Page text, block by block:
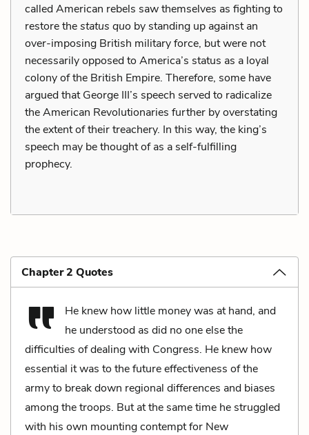
called American rebels saw themselves as fighting to
restore thestatus quo by standing up against an
over-imposing British military force, but were not
necessarily opposed to America’s status as a loyal
colony of the British Empire. Therefore, some have
argued that George III’s speech served to radicalize
the American Revolutionaries further by overstating
the extent of their treachery. In this way, the king’s
speech may be thought of as a self-fulfilling
prophecy.
Chapter 2 Quotes
He knew how little money was at hand, and
he understood as did no one else the
difficulties of dealing with Congress. He knew how
essential it was to the future effectiveness of the
army to break down regional differences and biases
among the troops. But at the same time he struggled
with his own mounting contempt for New